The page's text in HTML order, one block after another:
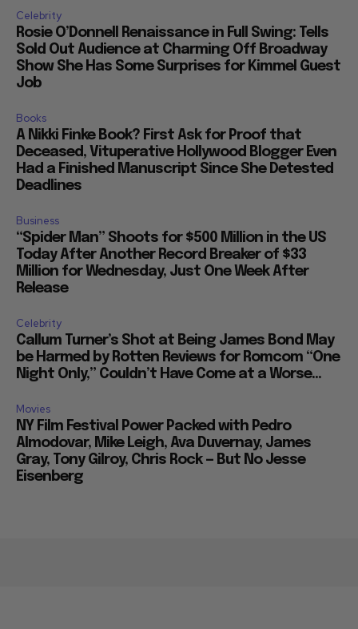
Celebrity
Rosie O’Donnell Renaissance in Full Swing: Tells
Sold Out Audience at Charming Off Broadway
Show She Has Some Surprises for Kimmel Guest
Job
Books
A Nikki Finke Book? First Ask for Proof that
Deceased, Vituperative Hollywood Blogger Even
Had a Finished Manuscript Since She Detested
Deadlines
Business
“Spider Man” Shoots for $500 Million in the US
Today After Another Record Breaker of $33
Million for Wednesday, Just One Week After
Release
Celebrity
Callum Turner’s Shot at Being James Bond May
be Harmed by Rotten Reviews for Romcom “One
Night Only,” Couldn’t Have Come at a Worse...
Movies
NY Film Festival Power Packed with Pedro
Almodovar, Mike Leigh, Ava Duvernay, James
Gray, Tony Gilroy, Chris Rock — But No Jesse
Eisenberg